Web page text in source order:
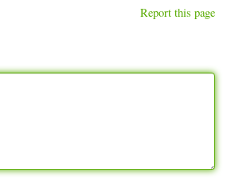
Report this page